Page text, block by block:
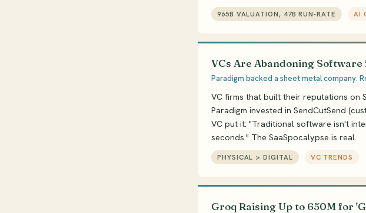
965B VALUATION, 47B RUN-RATE AI
VCs Are Abandoning
Paradigm backed a sheet metal company.
VC firms that built their reputations on
Paradigm invested in SendCutSend
VC put it: "Traditional software isn't
seconds." The SaaSpocalypse is real.
PHYSICAL > DIGITAL VC TRENDS
Groq Raising Up to 650M for